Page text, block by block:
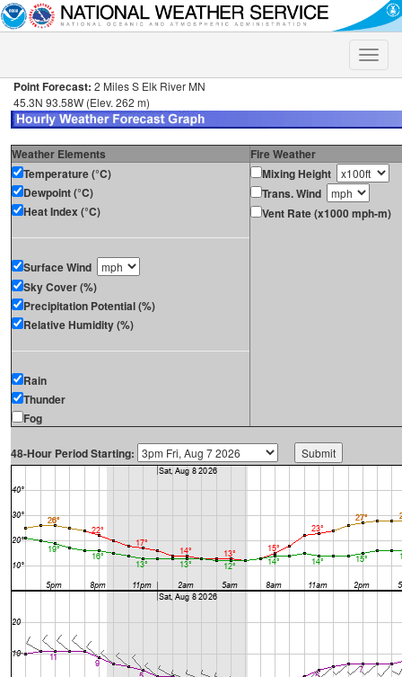
Toggle
Point Forecast: 2 Miles S Elk River MN
45.3N 93.58W (Elev. 262 m)
Weather Elements
Fire Weather
Temperature (°C)
Dewpoint (°C)
Heat Index (°C)
Surface Wind
Sky Cover (%)
Precipitation Potential (%)
Relative Humidity (%)
Rain
Thunder
Fog
Mixing Height
Trans. Wind
Vent Rate (x1000 mph-m)
48-Hour Period Starting: